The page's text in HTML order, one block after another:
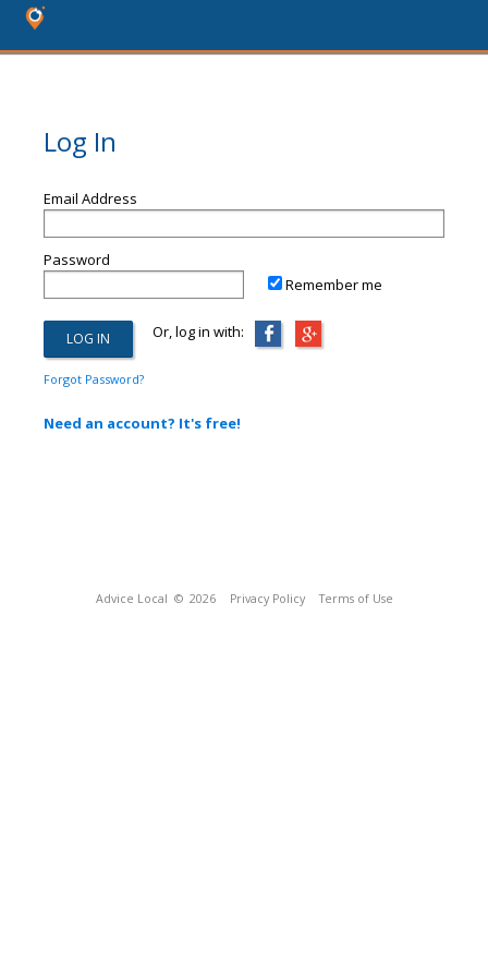
Log In
Email Address
Password
Remember me
Or, log in with:
Forgot Password?
Need an account? It's free!
Advice Local © 2026 Privacy Policy Terms of Use